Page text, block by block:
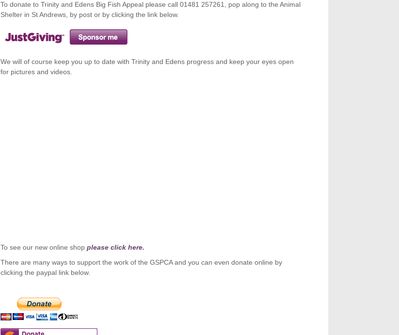
To donate to Trinity and Edens Big Fish Appeal please call 01481 257261, pop along to the Animal
Shelter in St Andrews, by post or by clicking the link below.
We will of course keep you up to date with Trinity and Edens progress and keep your eyes open
for pictures and videos.
To see our new online shop please click here.
There are many ways to support the work of the GSPCA and you can even donate online by
clicking the paypal link below.